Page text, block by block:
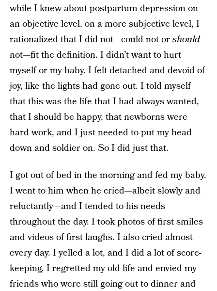
while I knew about postpartum depression on
an objective level, on a more subjective level, I
rationalized that I did not—could not orshould
not—fit the definition. I didn’t want to hurt
myself or my baby. I felt detached and devoid of
joy, like the lights had gone out. I told myself
that this was the life that I had always wanted,
that I should be happy, that newborns were
hard work, and I just needed to put my head
down and soldier on. So I did just that.
I got out of bed in the morning and fed my baby.
I went to him when he cried—albeit slowly and
reluctantly—and I tended to his needs
throughout the day. I took photos of first smiles
and videos of first laughs. I also cried almost
every day. I yelled a lot, and I did a lot of score-
keeping. I regretted my old life and envied my
friends who were still going out to dinner and